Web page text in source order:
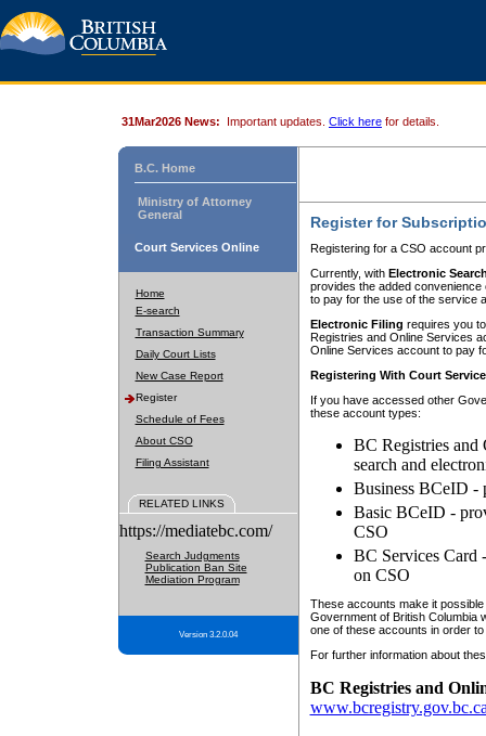
31Mar2026 News: Important updates. Click here for details.
B.C. Home
Ministry of Attorney
General
Court Services Online
Home
E-search
Transaction Summary
Daily Court Lists
New Case Report
Register
Schedule of Fees
About CSO
Filing Assistant
RELATED LINKS
https://mediatebc.com/
Search Judgments
Publication Ban Site
Mediation Program
Version 3.2.0.04
Register for
Registering for a CSO account
Currently, with Electronic
provides the added
to pay for the use of the service
Electronic Filing requires you
Registries and Online Services
Online Services account to pay
Registering With Court
If you have accessed other
these account types:
BC Registries and
search and
Business BCeID -
Basic BCeID -
CSO
BC Services Card
on CSO
These accounts make it
Government of British Columbia
one of these accounts in order
For further information about
BC Registries and